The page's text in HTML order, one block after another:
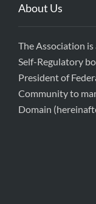
About Us
The Association
Self-Regulatory
President of
Community to
Domain